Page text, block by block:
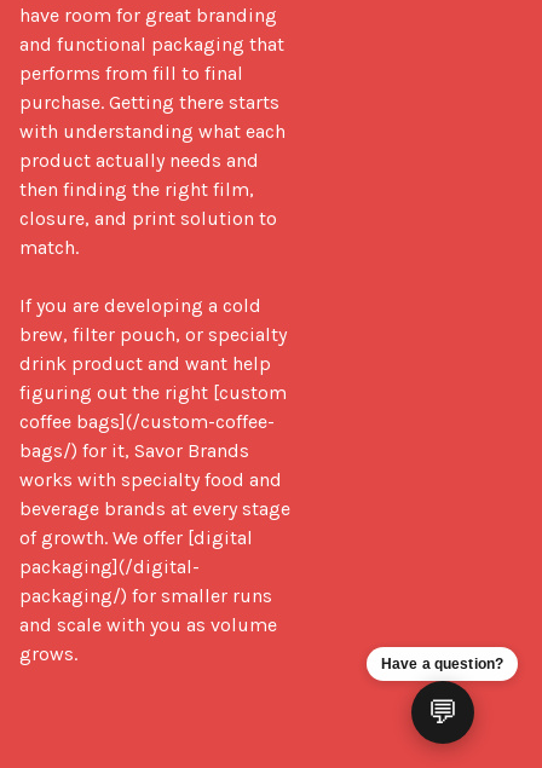
have room for great branding
and functional packaging that
performs from fill to final
purchase. Getting there starts
with understanding what each
product actually needs and
then finding the right film,
closure, and print solution to
match.
If you are developing a cold
brew, filter pouch, or specialty
drink product and want help
figuring out the right [custom
coffee bags](/custom-coffee-
bags/) for it, Savor Brands
works with specialty food and
beverage brands at every stage
of growth. We offer [digital
packaging](/digital-
packaging/) for smaller runs
and scale with you as volume
grows.
Have a question?
💬